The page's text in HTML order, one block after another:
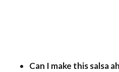
Can I make this salsa